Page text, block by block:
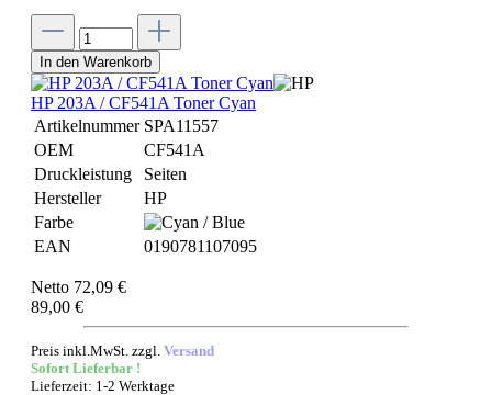
In den Warenkorb
HP 203A / CF541A Toner Cyan
Artikelnummer SPA11557
OEM
CF541A
Druckleistung
Seiten
Hersteller
HP
Farbe
EAN
0190781107095
Netto 72,09 €
89,00 €
Preis inkl.MwSt. zzgl. Versand
Sofort Lieferbar !
Lieferzeit: 1-2 Werktage